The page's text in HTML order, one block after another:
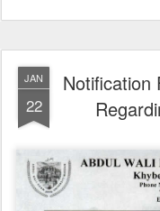
JAN
22
Notification